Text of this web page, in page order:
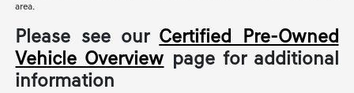
area.
Please see our Certified Pre-Owned
Vehicle Overview page for additional
information